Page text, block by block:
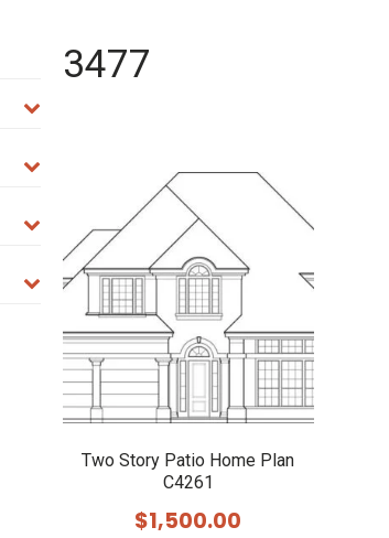
3477
Two Story Patio Home Plan
C4261
$1,500.00